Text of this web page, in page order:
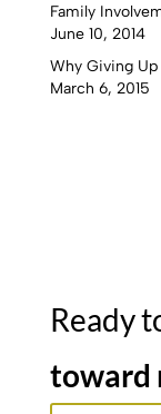
Family
June 10, 2014
Why Giving
March 6, 2015
Ready
toward